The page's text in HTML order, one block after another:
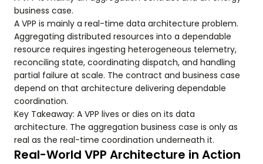
business case.
A VPP is mainly a real-time data architecture problem.
Aggregating distributed resources into a dependable
resource requires ingesting heterogeneous telemetry,
reconciling state, coordinating dispatch, and handling
partial failure at scale. The contract and business case
depend on that architecture delivering dependable
coordination.
Key Takeaway: A VPP lives or dies on its data
architecture. The aggregation business case is only as
real as the real-time coordination underneath it.
Real-World VPP Architecture in Action